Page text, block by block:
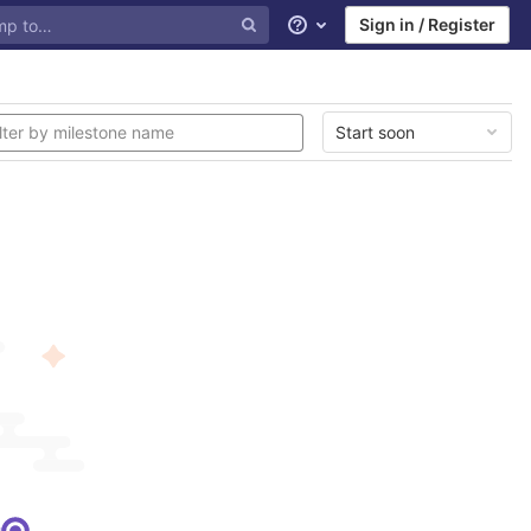
Help Sign in / Register
Start soon